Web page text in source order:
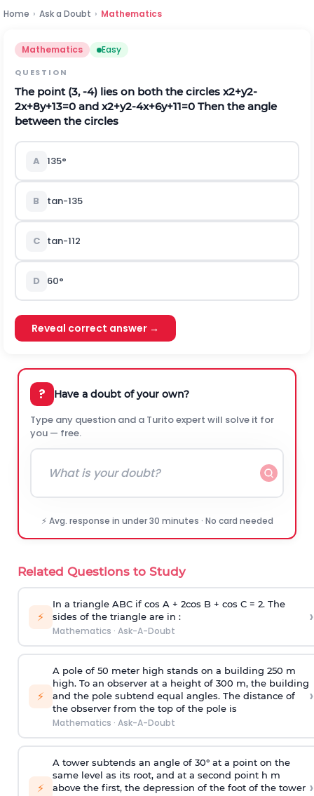
Home › Ask a Doubt › Mathematics
Mathematics Easy
QUESTION
The point (3, -4) lies on both the circles x2+y2-
2x+8y+13=0 and x2+y2-4x+6y+11=0 Then the angle
between the circles
A 135°
B tan-135
C tan-112
D 60°
Reveal correct answer →
? Have a doubt of your own?
Type any question and a Turito expert will solve it for
you — free.
⚡ Avg. response in under 30 minutes · No card needed
Related Questions to Study
⚡
In a triangle ABC if cos A + 2cos B + cos C = 2. The
sides of the triangle are in :
Mathematics · Ask-A-Doubt
›
⚡
A pole of 50 meter high stands on a building 250 m
high. To an observer at a height of 300 m, the building
and the pole subtend equal angles. The distance of
the observer from the top of the pole is
Mathematics · Ask-A-Doubt
›
⚡
A tower subtends an angle of 30° at a point on the
same level as its root, and at a second point h m
above the first, the depression of the foot of the tower ›